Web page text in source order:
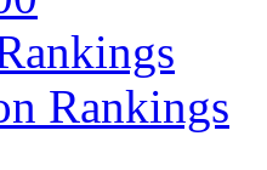
Rankings